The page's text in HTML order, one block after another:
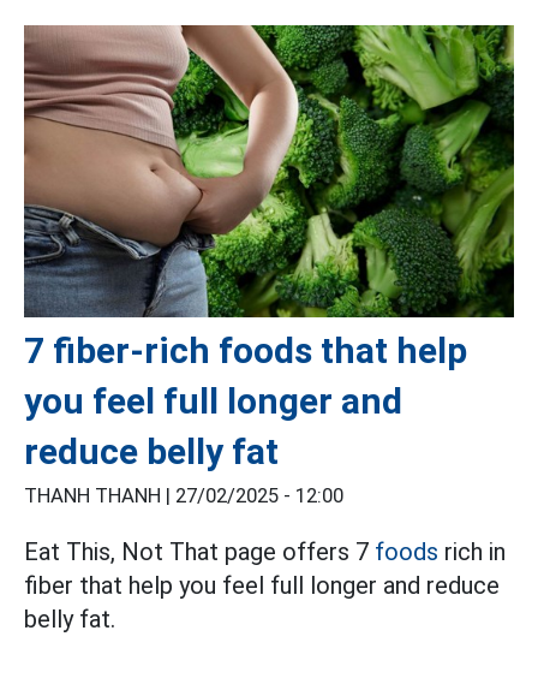
7 fiber-rich foods that help
you feel full longer and
reduce belly fat
THANH THANH | 27/02/2025 - 12:00
Eat This, Not That page offers 7 foods rich in
fiber that help you feel full longer and reduce
belly fat.